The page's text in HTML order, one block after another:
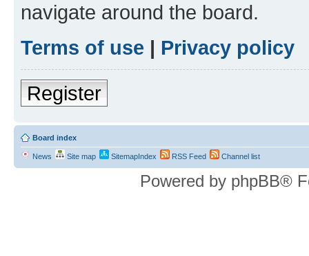
navigate around the board.
Terms of use | Privacy policy
Register
Board index
News Site map SitemapIndex RSS Feed Channel list
Powered by phpBB®